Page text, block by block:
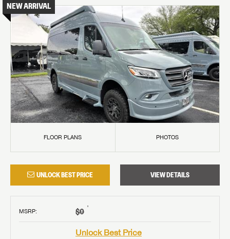
NEW ARRIVAL
FLOOR PLANS PHOTOS
UNLOCK BEST PRICE VIEW DETAILS
MSRP: $0 †
Unlock Best Price